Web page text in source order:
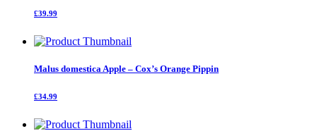
£39.99
Malus domestica Apple – Cox’s Orange Pippin
£34.99